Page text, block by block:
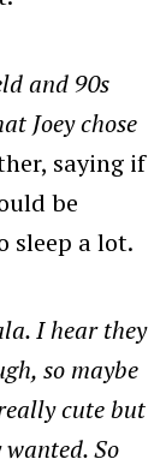
and 90s
Joey chose
saying if
be
sleep a lot.
I hear they
so maybe
cute but
So